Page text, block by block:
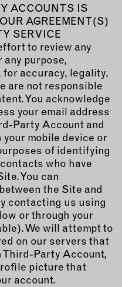
ACCOUNTS IS
AGREEMENT(S)
SERVICE
to review any
purpose,
accuracy, legality,
are not responsible
You acknowledge
your email address
Party Account and
mobile device or
of identifying
who have
You can
the Site and
contacting us using
or through your
We will attempt to
on our servers that
Party Account,
picture that
account.